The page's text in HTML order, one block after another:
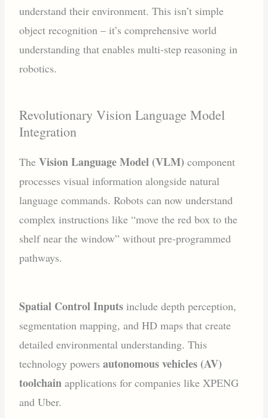
understand their environment. This isn’t simple
object recognition – it’s comprehensive world
understanding that enables multi-step reasoning in
robotics.
Revolutionary Vision Language Model
Integration
TheVision Language Model (VLM) component
processes visual information alongside natural
language commands. Robots can now understand
complex instructions like “move the red box to the
shelf near the window” without pre-programmed
pathways.
Spatial Control Inputs include depth perception,
segmentation mapping, and HD maps that create
detailed environmental understanding. This
technology powersautonomous vehicles (AV)
toolchain applications for companies like XPENG
and Uber.